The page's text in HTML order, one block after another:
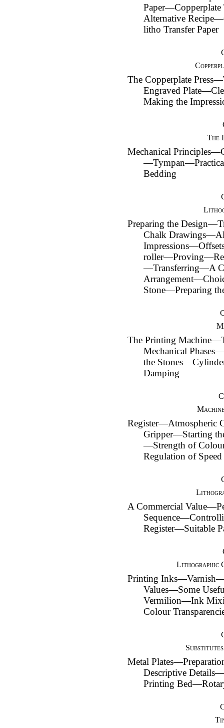
Alternative
litho Transfer Paper
The Copperplate
Engraved
Making the
The
Mechanical
Bedding
Preparing the
Chalk
—Transferring—A
Stone—Preparing
The Printing
Mechanical
the
Damping
Gripper—Starting
—Strength of
Regulation of Speed
A Commercial
Register—Suitable
Lithographic
Printing
Values—Some
Vermilion—Ink
Colour
Metal
Descriptive
Printing